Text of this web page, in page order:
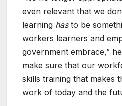
even relevant that we
learning hasto be
workers learners and
government embrace,”
make sure that our
skills training that makes
work of today and the